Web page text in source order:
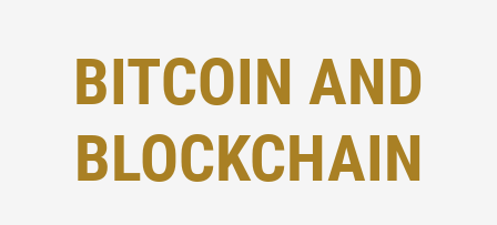
BITCOIN AND
BLOCKCHAIN